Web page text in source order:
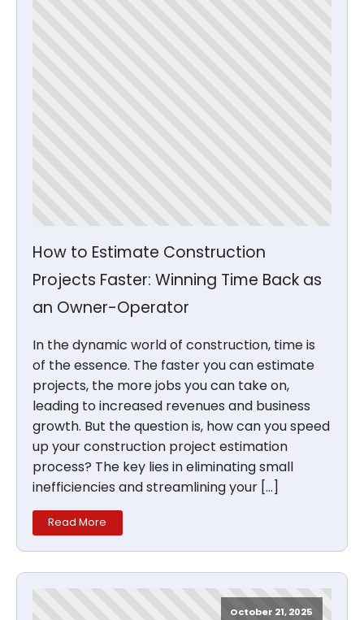
How to Estimate Construction
Projects Faster: Winning Time Back as
an Owner-Operator
In the dynamic world of construction, time is
of the essence. The faster you can estimate
projects, the more jobs you can take on,
leading to increased revenues and business
growth. But the question is, how can you speed
up your construction project estimation
process? The key lies in eliminating small
inefficiencies and streamlining your […]
Read More
October 21, 2025